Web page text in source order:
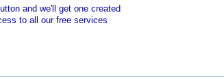
and we'll get one created
to all our free services